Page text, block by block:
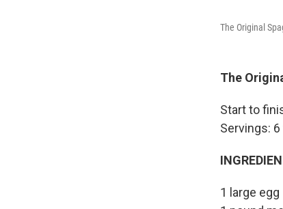
The Original
The
Start to
Servings: 6
1 large egg